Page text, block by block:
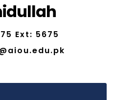
Ext: 5675